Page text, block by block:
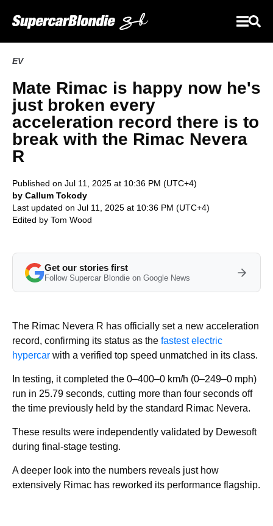
EV
Mate Rimac is happy now he's
just broken every
acceleration record there is to
break with the Rimac Nevera
R
Published on Jul 11, 2025 at 10:36 PM (UTC+4)
by Callum Tokody
Last updated on Jul 11, 2025 at 10:36 PM (UTC+4)
Edited by Tom Wood
Get our stories first
Follow Supercar Blondie on Google News
The Rimac Nevera R has officially set a new acceleration
record, confirming its status as the fastest electric
hypercar with a verified top speed unmatched in its class.
In testing, it completed the 0–400–0 km/h (0–249–0 mph)
run in 25.79 seconds, cutting more than four seconds off
the time previously held by the standard Rimac Nevera.
These results were independently validated by Dewesoft
during final-stage testing.
A deeper look into the numbers reveals just how
extensively Rimac has reworked its performance flagship.